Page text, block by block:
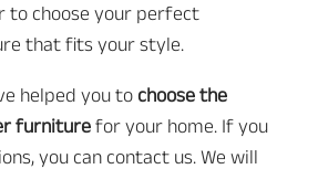
to choose your perfect
that fits your style.
helped you to choose the
furniturefor your home. If you
you can contact us. We will